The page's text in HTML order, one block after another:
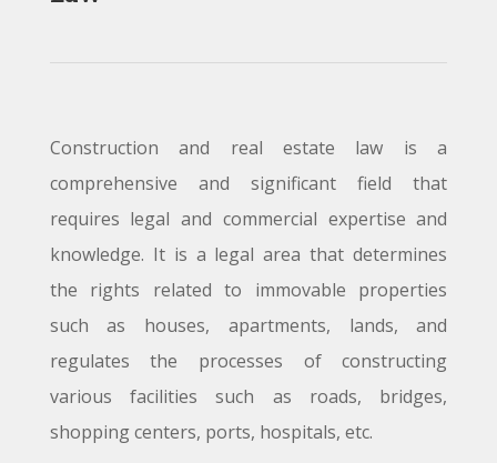
Construction and real estate law is a
comprehensive and significant field that
requires legal and commercial expertise and
knowledge. It is a legal area that determines
the rights related to immovable properties
such as houses, apartments, lands, and
regulates the processes of constructing
various facilities such as roads, bridges,
shopping centers, ports, hospitals, etc.